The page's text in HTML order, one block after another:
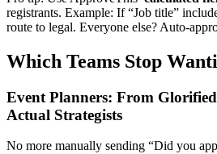
registrants. Example: If “Job title”
route to legal. Everyone else? Auto-
Which Teams Stop
Event Planners: From
Actual Strategists
No more manually sending “Did you